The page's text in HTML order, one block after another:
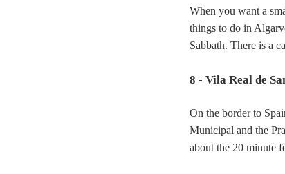
When you want a
things to do in
Sabbath. There is a
8 - Vila Real de
On the border to
Municipal and the
about the 20 minute